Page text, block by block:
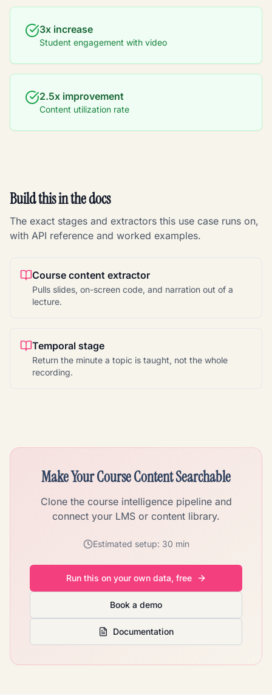
3x increase
Student engagement with video
2.5x improvement
Content utilization rate
Build this in the docs
The exact stages and extractors this use case runs on,
with API reference and worked examples.
Course content extractor
Pulls slides, on-screen code, and narration out of a
lecture.
Temporal stage
Return the minute a topic is taught, not the whole
recording.
Make Your Course Content Searchable
Clone the course intelligence pipeline and
connect your LMS or content library.
Estimated setup: 30 min
Run this on your own data, free
Book a demo
Documentation